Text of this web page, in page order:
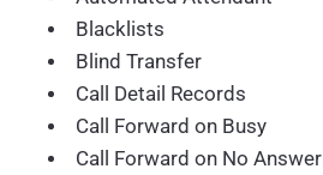
Blacklists
Blind Transfer
Call Detail Records
Call Forward on Busy
Call Forward on No Answer